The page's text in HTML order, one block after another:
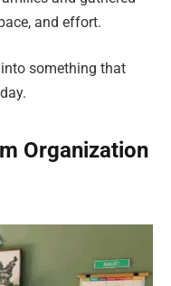
and effort.
into something that
Organization